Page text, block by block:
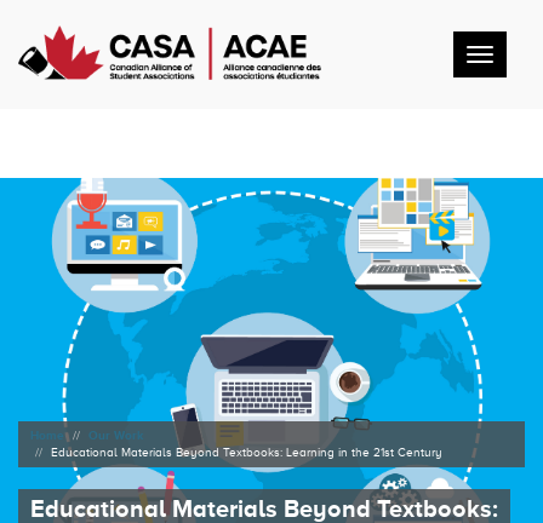
Home
Our Work
Educational Materials Beyond Textbooks: Learning in the 21st Century
Educational Materials Beyond Textbooks: